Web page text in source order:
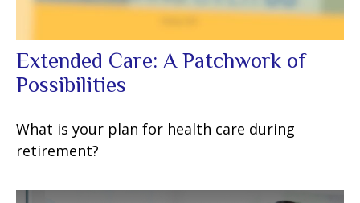
Extended Care: A Patchwork of
Possibilities
What is your plan for health care during
retirement?